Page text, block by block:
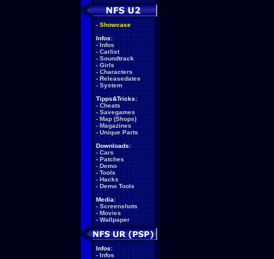
- Showcase
Infos:
- Infos
- Carlist
- Soundtrack
- Girls
- Characters
- Releasedates
- System
Tipps&Tricks:
- Cheats
- Savegames
- Map (Shops)
- Magazines
- Unique Parts
Downloads:
- Cars
- Patches
- Demo
- Tools
- Hacks
- Demo Tools
Media:
- Screenshots
- Movies
- Wallpaper
Infos:
- Infos